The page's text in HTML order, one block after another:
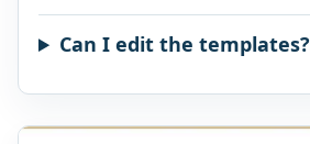
Can I edit the templates?